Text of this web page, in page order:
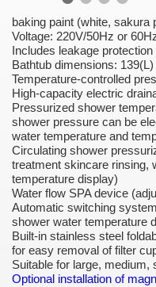
baking paint (white, sakura
Voltage: 220V/50Hz or
Includes leakage
Bathtub dimensions:
Temperature-controlled
High-capacity electric
Pressurized shower
shower pressure can be
water temperature and
Circulating shower
treatment skincare rinsing,
temperature display)
Water flow SPA device
Automatic switching
shower water temperature
Built-in stainless steel
for easy removal of filter
Suitable for large, medium,
Optional installation of